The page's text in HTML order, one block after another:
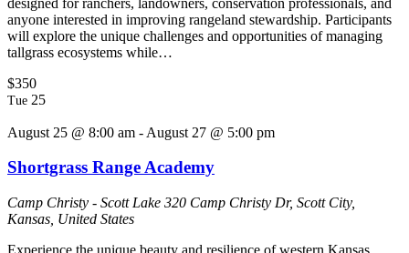
anyone interested in improving rangeland stewardship. Participants
will explore the unique challenges and opportunities of managing
tallgrass ecosystems while…
$350
Tue 25
August 25 @ 8:00 am - August 27 @ 5:00 pm
Shortgrass Range Academy
Camp Christy - Scott Lake 320 Camp Christy Dr, Scott City,
Kansas, United States
Experience the unique beauty and resilience of western Kansas